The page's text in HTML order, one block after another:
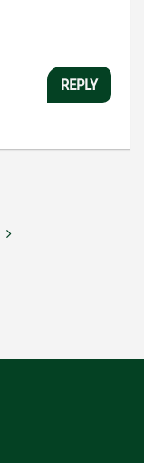
REPLY